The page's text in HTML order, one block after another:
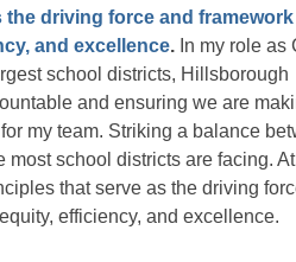
driving force and framework
and excellence. In my role as
school districts, Hillsborough
and ensuring we are
my team. Striking a balance
school districts are facing. At
that serve as the driving
efficiency, and excellence.